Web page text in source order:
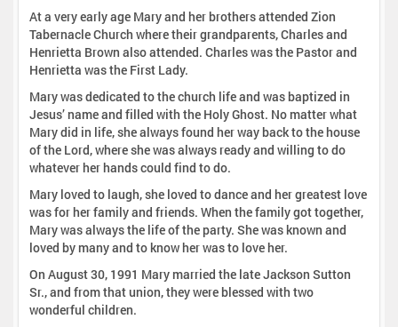
At a very early age Mary and her brothers attended Zion
Tabernacle Church where their grandparents, Charles and
Henrietta Brown also attended. Charles was the Pastor and
Henrietta was the First Lady.
Mary was dedicated to the church life and was baptized in
Jesus’ name and filled with the Holy Ghost. No matter what
Mary did in life, she always found her way back to the house
of the Lord, where she was always ready and willing to do
whatever her hands could find to do.
Mary loved to laugh, she loved to dance and her greatest love
was for her family and friends. When the family got together,
Mary was always the life of the party. She was known and
loved by many and to know her was to love her.
On August 30, 1991 Mary married the late Jackson Sutton
Sr., and from that union, they were blessed with two
wonderful children.